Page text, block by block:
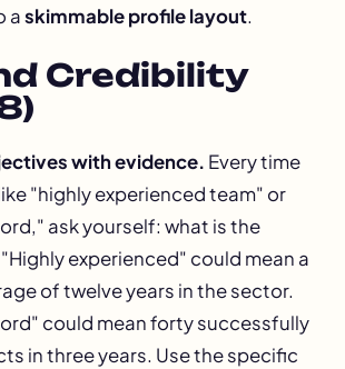
askimmable profile layout.
Credibility
with evidence. Every time
"highly experienced team" or
ask yourself: what is the
experienced" could mean a
of twelve years in the sector.
could mean forty successfully
in three years. Use the specific